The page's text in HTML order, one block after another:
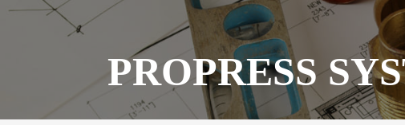
PROPRESS